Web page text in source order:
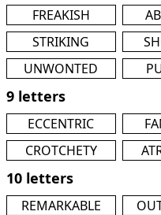
FREAKISH
STRIKING
UNWONTED
9 letters
ECCENTRIC
CROTCHETY
10 letters
REMARKABLE